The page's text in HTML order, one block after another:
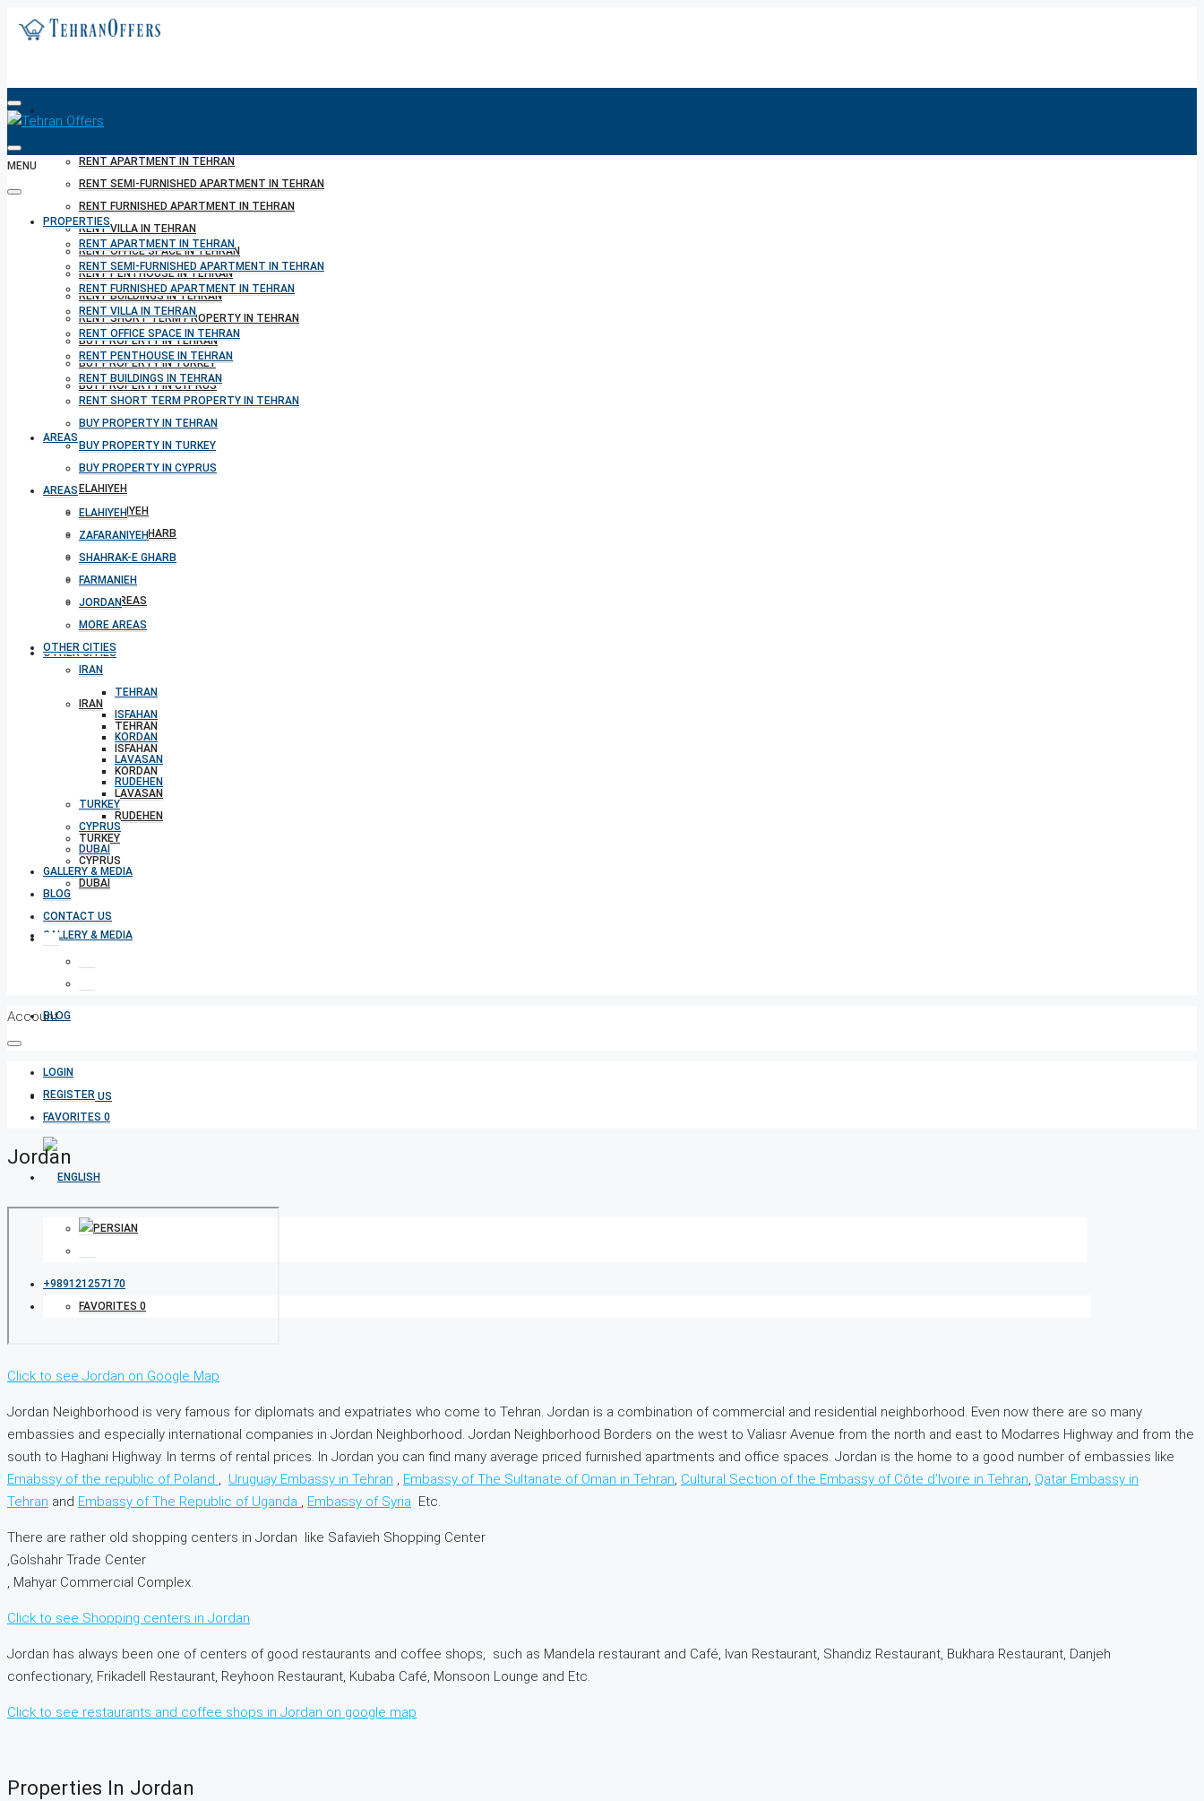
RENT APARTMENT IN TEHRAN
RENT SEMI-FURNISHED APARTMENT IN TEHRAN
RENT FURNISHED APARTMENT IN TEHRAN
RENT VILLA IN TEHRAN
RENT OFFICE SPACE IN TEHRAN
RENT PENTHOUSE IN TEHRAN
RENT BUILDINGS IN TEHRAN
RENT SHORT TERM PROPERTY IN TEHRAN
BUY PROPERTY IN TEHRAN
BUY PROPERTY IN TURKEY
BUY PROPERTY IN CYPRUS
AREAS
ELAHIYEH
ZAFARANIYEH
SHAHRAK-E GHARB
FARMANIEH
JORDAN
MORE AREAS
OTHER CITIES
IRAN
TEHRAN
ISFAHAN
KORDAN
LAVASAN
RUDEHEN
TURKEY
CYPRUS
DUBAI
GALLERY & MEDIA
BLOG
CONTACT US
+989121257170
FAVORITES 0
MENU
PROPERTIES
RENT APARTMENT IN TEHRAN
RENT SEMI-FURNISHED APARTMENT IN TEHRAN
RENT FURNISHED APARTMENT IN TEHRAN
RENT VILLA IN TEHRAN
RENT OFFICE SPACE IN TEHRAN
RENT PENTHOUSE IN TEHRAN
RENT BUILDINGS IN TEHRAN
RENT SHORT TERM PROPERTY IN TEHRAN
BUY PROPERTY IN TEHRAN
BUY PROPERTY IN TURKEY
BUY PROPERTY IN CYPRUS
AREAS
ELAHIYEH
ZAFARANIYEH
SHAHRAK-E GHARB
FARMANIEH
JORDAN
MORE AREAS
OTHER CITIES
IRAN
TEHRAN
ISFAHAN
KORDAN
LAVASAN
RUDEHEN
TURKEY
CYPRUS
DUBAI
GALLERY & MEDIA
BLOG
CONTACT US
Account
LOGIN
REGISTER
FAVORITES 0
Jordan
Click to see Jordan on Google Map
Jordan Neighborhood is very famous for diplomats and expatriates who come to Tehran. Jordan is a combination of commercial and residential neighborhood. Even now there are so many
embassies and especially international companies in Jordan Neighborhood. Jordan Neighborhood Borders on the west to Valiasr Avenue from the north and east to Modarres Highway and from the
south to Haghani Highway. In terms of rental prices. In Jordan you can find many average priced furnished apartments and office spaces. Jordan is the home to a good number of embassies like
Emabssy of the republic of Poland , Uruguay Embassy in Tehran , Embassy of The Sultanate of Oman in Tehran, Cultural Section of the Embassy of Côte d’Ivoire in Tehran, Qatar Embassy in
Tehran and Embassy of The Republic of Uganda , Embassy of Syria Etc.
There are rather old shopping centers in Jordan like Safavieh Shopping Center
,Golshahr Trade Center
, Mahyar Commercial Complex.
Click to see Shopping centers in Jordan
Jordan has always been one of centers of good restaurants and coffee shops, such as Mandela restaurant and Café, Ivan Restaurant, Shandiz Restaurant, Bukhara Restaurant, Danjeh
confectionary, Frikadell Restaurant, Reyhoon Restaurant, Kubaba Café, Monsoon Lounge and Etc.
Click to see restaurants and coffee shops in Jordan on google map
Properties In Jordan